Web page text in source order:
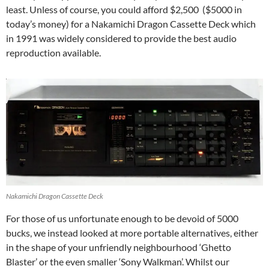
least. Unless of course, you could afford $2,500 ($5000 in
today’s money) for a Nakamichi Dragon Cassette Deck which
in 1991 was widely considered to provide the best audio
reproduction available.
Nakamichi Dragon Cassette Deck
For those of us unfortunate enough to be devoid of 5000
bucks, we instead looked at more portable alternatives, either
in the shape of your unfriendly neighbourhood ‘Ghetto
Blaster’ or the even smaller ‘Sony Walkman’. Whilst our